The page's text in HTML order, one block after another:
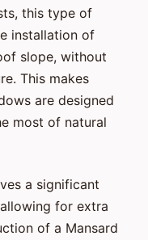
this type of
installation of
slope, without
This makes
are designed
most of natural
a significant
for extra
of a Mansard